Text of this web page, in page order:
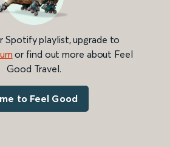
Spotify playlist, upgrade to
or find out more about Feel
Good Travel.
to Feel Good